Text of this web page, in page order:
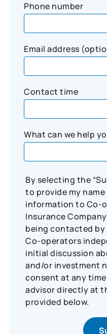
Phone number
Email address
Contact time
What can we help
By selecting the
to provide my
information to Co-
Insurance
being contacted by
Co-operators
initial discussion
and/or investment
consent at any
advisor directly at
provided below.